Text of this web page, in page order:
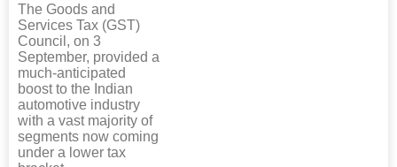
The Goods and
Services Tax (GST)
Council, on 3
September, provided a
much-anticipated
boost to the Indian
automotive industry
with a vast majority of
segments now coming
under a lower tax